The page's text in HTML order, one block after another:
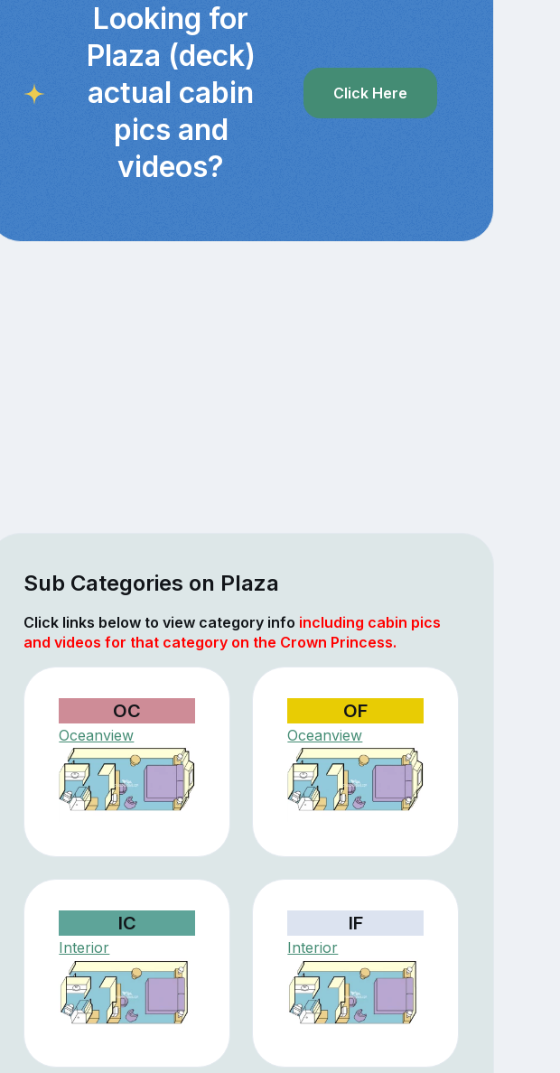
Looking for
Plaza (deck)
actual cabin
pics and
videos?
Click Here
Sub Categories on Plaza
Click links below to view category info including cabin pics
and videos for that category on the Crown Princess.
OC
Oceanview
OF
Oceanview
IC
Interior
IF
Interior